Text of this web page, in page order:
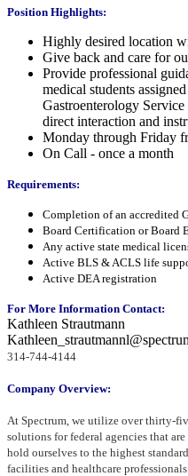
Position Highlights:
Highly desired location
Give back and care for
Provide professional
medical students
Gastroenterology
direct interaction and
Monday through Friday
On Call - once a month
Requirements:
Completion of an accredited
Board Certification or Board
Any active state medical
Active BLS & ACLS life
Active DEA registration
For More Information Contact:
Kathleen Strautmann
314-744-4144
Company Overview:
At Spectrum, we utilize over thirty-
solutions for federal agencies that are
hold ourselves to the highest
facilities and healthcare